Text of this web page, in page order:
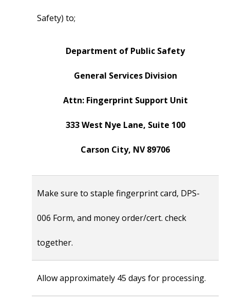
Safety) to;
Department of Public Safety
General Services Division
Attn: Fingerprint Support Unit
333 West Nye Lane, Suite 100
Carson City, NV 89706
Make sure to staple fingerprint card, DPS-
006 Form, and money order/cert. check
together.
Allow approximately 45 days for processing.